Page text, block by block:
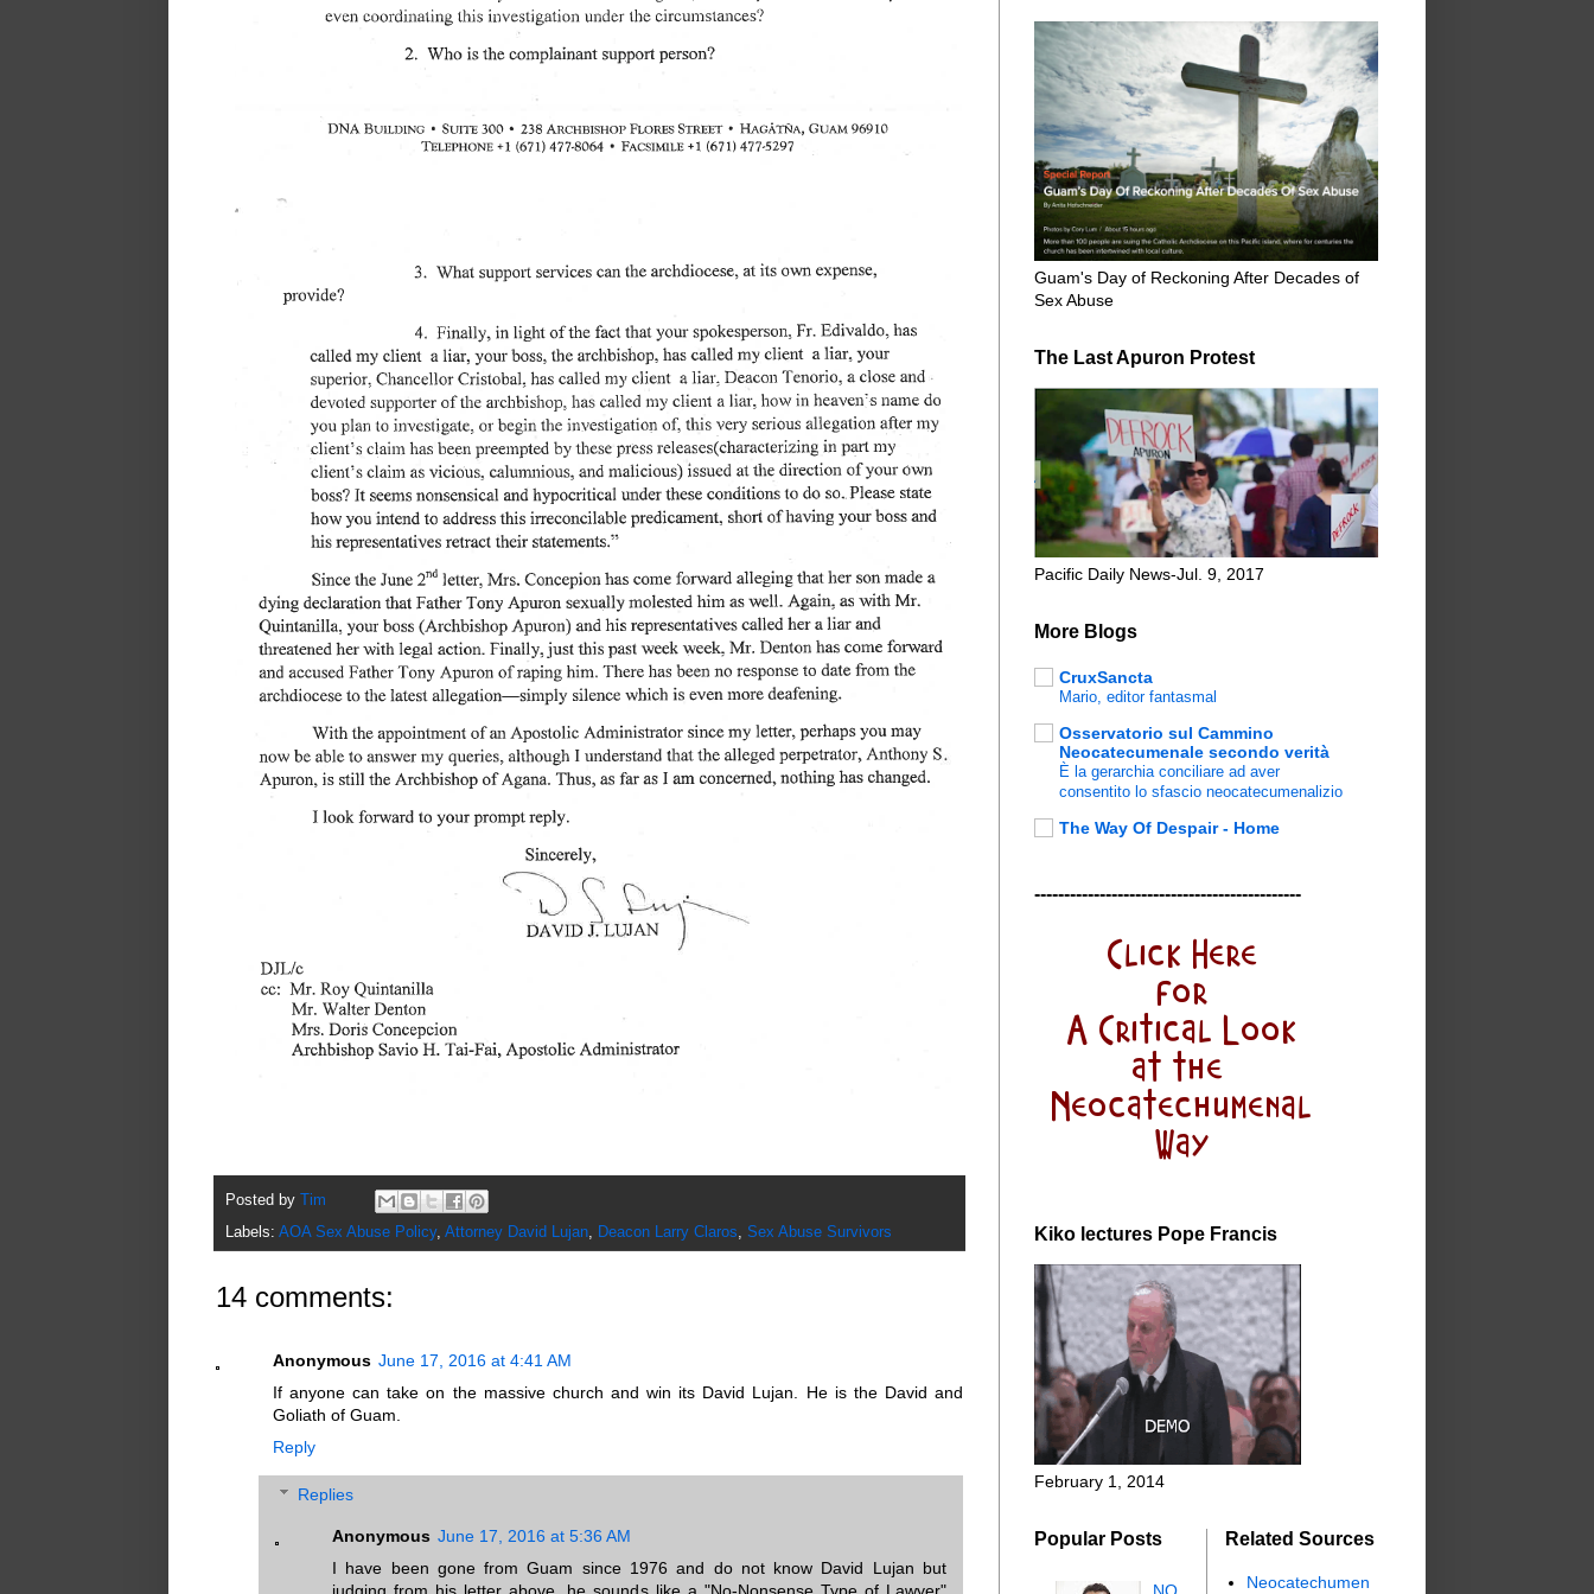
Posted by
Tim
Labels: AOA Sex Abuse Policy, Attorney David Lujan Deacon Larry Claros Sex Abuse Survivors
14 comments:
Anonymous June 17, 2016 at 4:41 AM
If anyone can take on the massive church and win its David Lujan. He is the David and
Goliath of Guam.
Reply
Replies
Anonymous June 17, 2016 at 5:36 AM
I have been gone from Guam since 1976 and do not know David Lujan but
Guam's Day of Reckoning After Decades of
Sex Abuse
The Last Apuron Protest
Pacific Daily News-Jul. 9, 2017
More Blogs
CruxSancta
Mario, editor fantasmal
Osservatorio sul Cammino
Neocatecumenale secondo verità
È la gerarchia conciliare ad aver
consentito lo sfascio neocatecumenalizio
The Way Of Despair - Home
---------------------------------------------
Kiko lectures Pope Francis
February 1, 2014
Popular Posts
NO
Related Sources
Neocatechumen